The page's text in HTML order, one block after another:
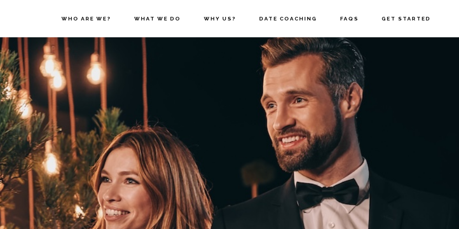
WHO ARE WE? WHAT WE DO WHY US? DATE COACHING FAQS GET STARTED